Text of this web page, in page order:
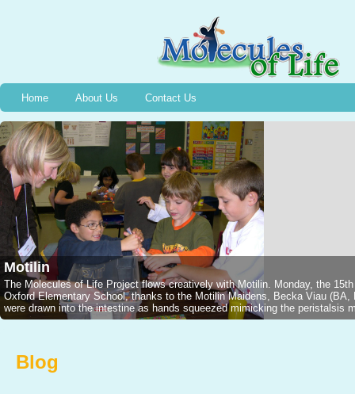
Home About Us Contact Us
Motilin
The Molecules of Life Project flows creatively with Motilin. Monday, the
Oxford Elementary School, thanks to the Motilin Maidens, Becka Viau
were drawn into the intestine as hands squeezed mimicking the
Blog